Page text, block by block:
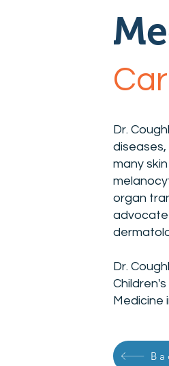
Dr.
diseases,
many
organ
advocate
Dr.
Medicine